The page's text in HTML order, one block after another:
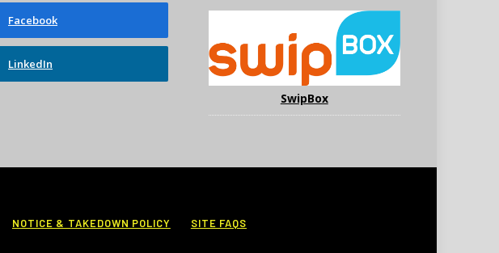
Facebook
LinkedIn
SwipBox
NOTICE & TAKEDOWN POLICY SITE FAQS